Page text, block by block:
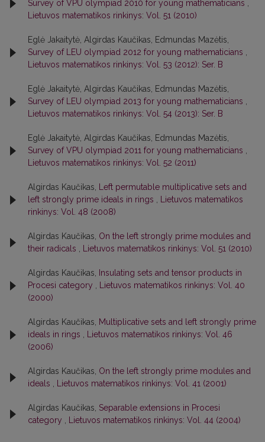
Survey of VPU olympiad 2010 for young mathematicians ,
Lietuvos matematikos rinkinys: Vol. 51 (2010)
Eglė Jakaitytė, Algirdas Kaučikas, Edmundas Mazėtis,
Survey of LEU olympiad 2012 for young mathematicians ,
Lietuvos matematikos rinkinys: Vol. 53 (2012): Ser. B
Eglė Jakaitytė, Algirdas Kaučikas, Edmundas Mazėtis,
Survey of LEU olympiad 2013 for young mathematicians ,
Lietuvos matematikos rinkinys: Vol. 54 (2013): Ser. B
Eglė Jakaitytė, Algirdas Kaučikas, Edmundas Mazėtis,
Survey of VPU olympiad 2011 for young mathematicians ,
Lietuvos matematikos rinkinys: Vol. 52 (2011)
Algirdas Kaučikas, Left permutable multiplicative sets and
left strongly prime ideals in rings , Lietuvos matematikos
rinkinys: Vol. 48 (2008)
Algirdas Kaučikas, On the left strongly prime modules and
their radicals , Lietuvos matematikos rinkinys: Vol. 51 (2010)
Algirdas Kaučikas, Insulating sets and tensor products in
Procesi category , Lietuvos matematikos rinkinys: Vol. 40
(2000)
Algirdas Kaučikas, Multiplicative sets and left strongly prime
ideals in rings , Lietuvos matematikos rinkinys: Vol. 46
(2006)
Algirdas Kaučikas, On the left strongly prime modules and
ideals , Lietuvos matematikos rinkinys: Vol. 41 (2001)
Algirdas Kaučikas, Separable extensions in Procesi
category , Lietuvos matematikos rinkinys: Vol. 44 (2004)